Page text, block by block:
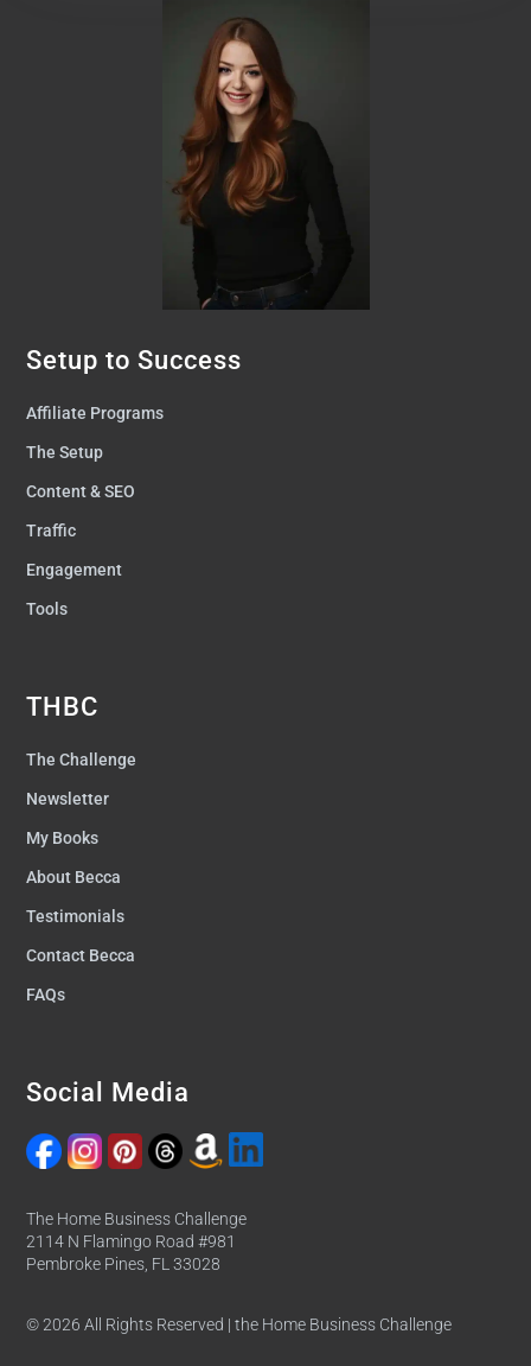
Setup to Success
Affiliate Programs
The Setup
Content & SEO
Traffic
Engagement
Tools
THBC
The Challenge
Newsletter
My Books
About Becca
Testimonials
Contact Becca
FAQs
Social Media
The Home Business Challenge
2114 N Flamingo Road #981
Pembroke Pines, FL 33028
© 2026 All Rights Reserved | the Home Business Challenge